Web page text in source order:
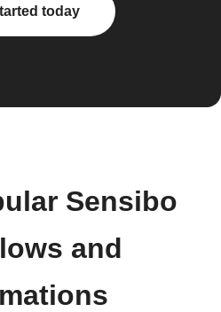
today
Sensibo
and